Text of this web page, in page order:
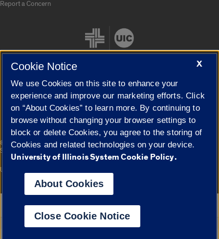
Report a Concern
Cookie Settings
© 2026 The Board of Trustees of the University of Illinois|
Privacy
Statement
Campuses
University of Illinois System
Google Translate
X
Cookie Notice
We use Cookies on this site to enhance your
experience and improve our marketing efforts. Click
on “About Cookies” to learn more. By continuing to
browse without changing your browser settings to
block or delete Cookies, you agree to the storing of
Cookies and related technologies on your device.
University of Illinois System Cookie Policy.
About Cookies
Close Cookie Notice